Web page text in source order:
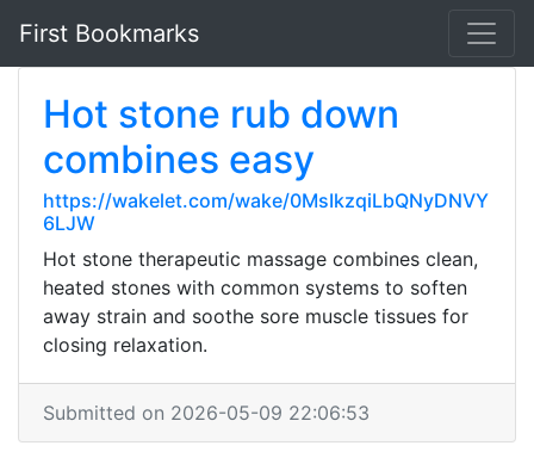
First Bookmarks
Hot stone rub down
combines easy
https://wakelet.com/wake/0MsIkzqiLbQNyDNVY
6LJW
Hot stone therapeutic massage combines clean,
heated stones with common systems to soften
away strain and soothe sore muscle tissues for
closing relaxation.
Submitted on 2026-05-09 22:06:53